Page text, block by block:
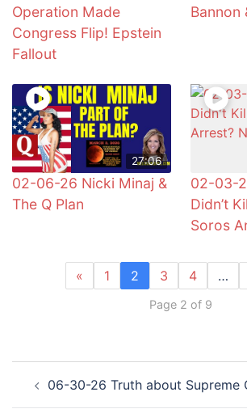
Operation Made
Congress Flip! Epstein
Fallout
Bannon
27:06
02-06-26 Nicki Minaj &
The Q Plan
02-03-
Didn’t
Soros
« 1 2 3 4 …
Page 2 of 9
navigation
06-30-26 Truth about Supreme